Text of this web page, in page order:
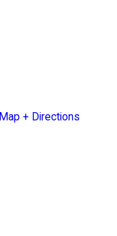
Map + Directions